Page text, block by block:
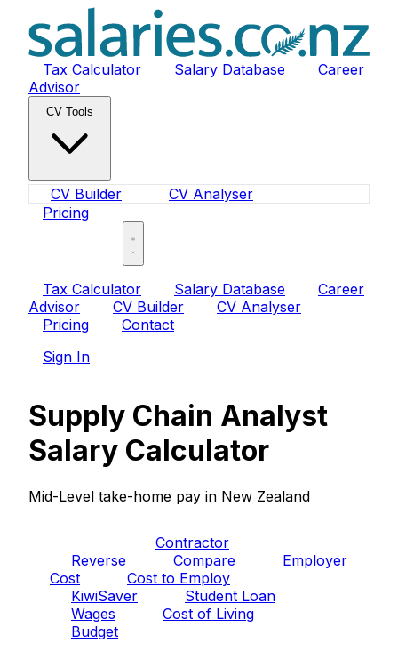
Tax Calculator Salary Database
Career
Advisor
CV Tools
CV Builder
CV Analyser
Pricing
Tax Calculator Salary Database
Career
Advisor
CV Builder
CV Analyser
Pricing
Contact
Sign In
Supply Chain Analyst
Salary Calculator
Mid-Level take-home pay in New Zealand
Contractor
Reverse
Compare
Employer
Cost
Cost to Employ
KiwiSaver
Student Loan
Wages
Cost of Living
Budget